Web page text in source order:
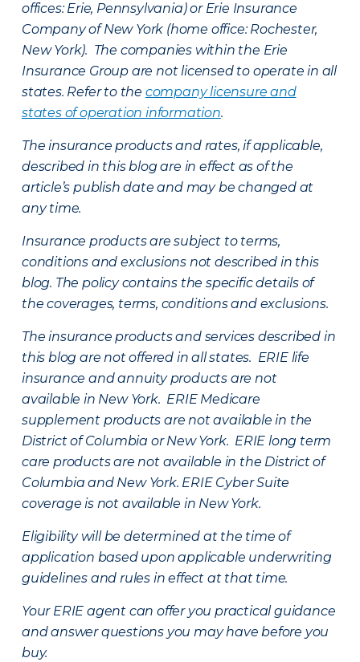
offices: Erie, Pennsylvania) or Erie Insurance
Company of New York (home office: Rochester,
New York). The companies within the Erie
Insurance Group are not licensed to operate in all
states. Refer to the company licensure and
states of operation information.
The insurance products and rates, if applicable,
described in this blog are in effect as of the
article’s publish date and may be changed at
any time.
Insurance products are subject to terms,
conditions and exclusions not described in this
blog. The policy contains the specific details of
the coverages, terms, conditions and exclusions.
The insurance products and services described in
this blog are not offered in all states. ERIE life
insurance and annuity products are not
available in New York. ERIE Medicare
supplement products are not available in the
District of Columbia or New York. ERIE long term
care products are not available in the District of
Columbia and New York. ERIE Cyber Suite
coverage is not available in New York.
Eligibility will be determined at the time of
application based upon applicable underwriting
guidelines and rules in effect at that time.
Your ERIE agent can offer you practical guidance
and answer questions you may have before you
buy.